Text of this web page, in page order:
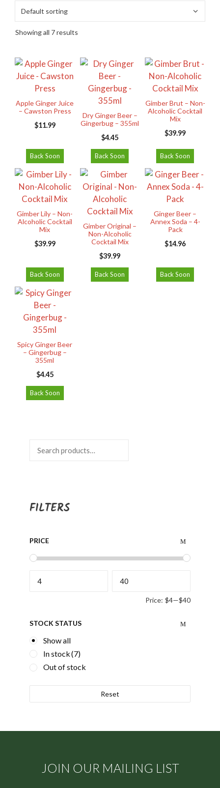
Showing all 7 results
Apple Ginger Juice
– Cawston Press
$11.99
Back Soon
Dry Ginger Beer –
Gingerbug – 355ml
$4.45
Back Soon
Gimber Brut – Non-
Alcoholic Cocktail
Mix
$39.99
Back Soon
Gimber Lily – Non-
Alcoholic Cocktail
Mix
$39.99
Back Soon
Gimber Original –
Non-Alcoholic
Cocktail Mix
$39.99
Back Soon
Ginger Beer –
Annex Soda – 4-
Pack
$14.96
Back Soon
Spicy Ginger Beer
– Gingerbug –
355ml
$4.45
Back Soon
FILTERS
PRICE
Price: $4—$40
STOCK STATUS
Show all
In stock(7)
Out of stock
Reset
JOIN OUR MAILING LIST